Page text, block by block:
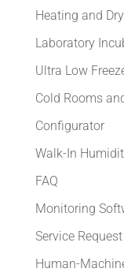
Heating and
Laboratory
Ultra Low
Cold Rooms
Configurator
Walk-In
FAQ
Monitoring
Service Request
Human-